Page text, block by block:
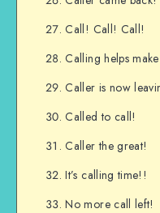
Call! Call! Call!
Calling helps
Caller is now
Called to call!
Caller the great!
It’s calling time!!
No more call left!